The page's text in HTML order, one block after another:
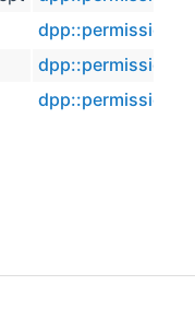
dpp::permission
dpp::permission
dpp::permission